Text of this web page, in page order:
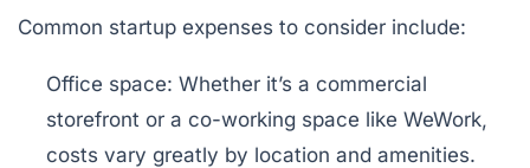
Common startup expenses to consider include:
Office space: Whether it’s a commercial
storefront or a co-working space like WeWork,
costs vary greatly by location and amenities.